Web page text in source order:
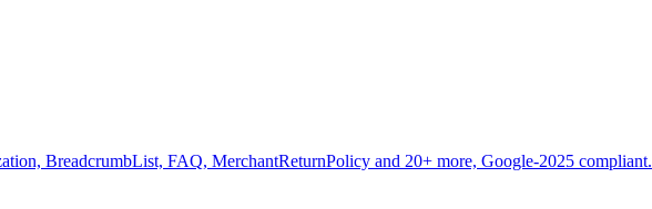
BreadcrumbList, FAQ, MerchantReturnPolicy and 20+ more, Google-2025 compliant.